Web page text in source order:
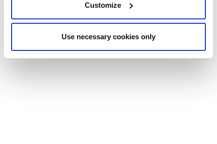
Customize
Use necessary cookies only